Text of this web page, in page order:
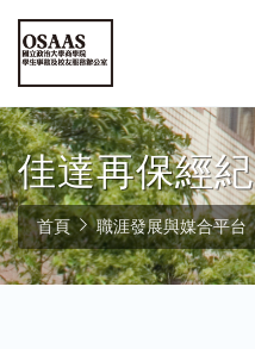
佳達再保經紀
首頁 職涯發展與媒合平台